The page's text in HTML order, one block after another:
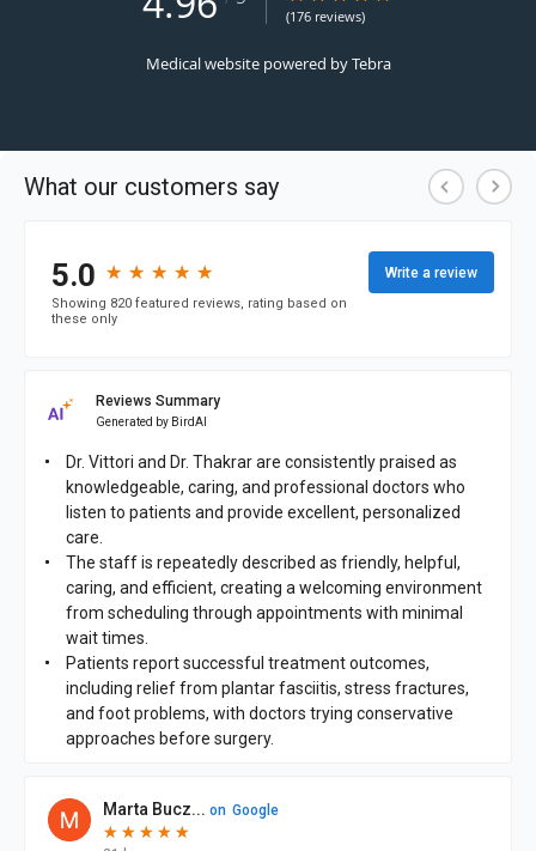
(176 reviews)
Medical website powered byTebra